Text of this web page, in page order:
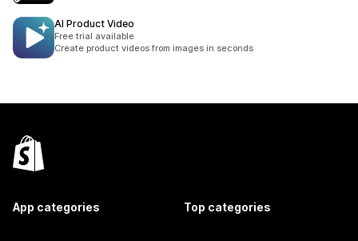
AI Product Video
Free trial available
Create product videos from images in seconds
App categories Top categories